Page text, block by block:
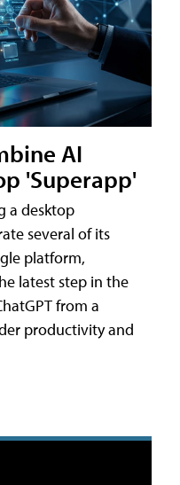
AI
'Superapp'
a desktop
several of its
platform,
latest step in the
from a
productivity and